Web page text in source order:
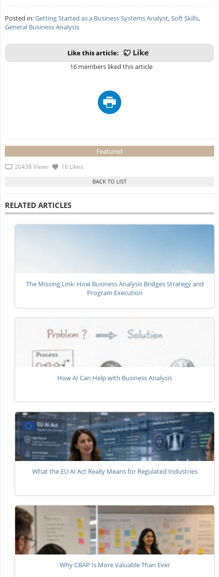
Posted in:Getting Started as a Business Systems Analyst,Soft Skills,
General Business Analysis
Like this article:
16 members liked this article
Featured
20438 Views 16 Likes
RELATED ARTICLES
The Missing Link: How Business Analysis Bridges Strategy and
Program Execution
How AI Can Help with Business Analysis
What the EU AI Act Really Means for Regulated Industries
Why CBAP Is More Valuable Than Ever